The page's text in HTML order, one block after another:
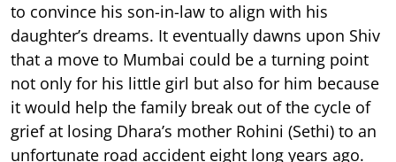
to convince his son-in-law to align with his
daughter’s dreams. It eventually dawns upon Shiv
that a move to Mumbai could be a turning point
not only for his little girl but also for him because
it would help the family break out of the cycle of
grief at losing Dhara’s mother Rohini (Sethi) to an
unfortunate road accident eight long years ago.